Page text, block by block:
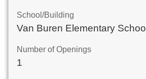
School/Building
Van Buren Elementary School
Number of Openings
1